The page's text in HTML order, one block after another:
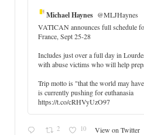
Michael Haynes @MLJHaynes
VATICAN announces full schedule
France, Sept 25-28
Includes just over a full day in
with abuse victims who will help
Trip motto is "that the world may
is currently pushing for euthanasia
https://t.co/cRHVyUzO97
2 10 View on Twitter